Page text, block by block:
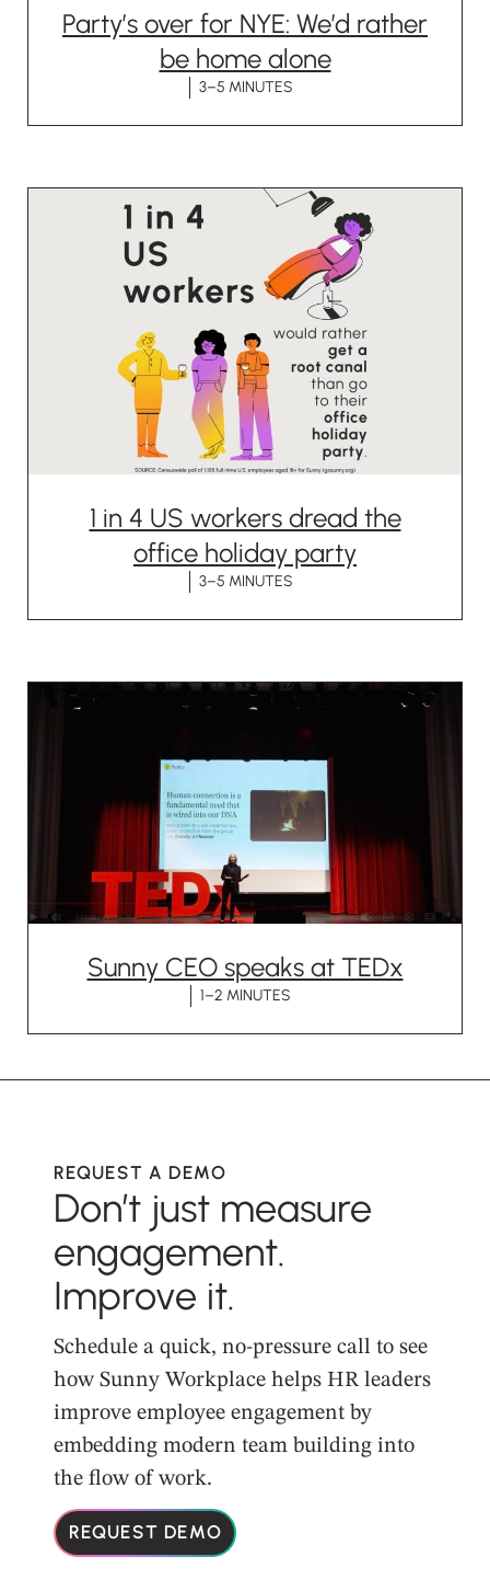
Party’s over for NYE: We’d rather
be home alone
3–5 MINUTES
1 in 4 US workers dread the
office holiday party
3–5 MINUTES
Sunny CEO speaks at TEDx
1–2 MINUTES
REQUEST A DEMO
Don’t just measure
engagement.
Improve it.
Schedule a quick, no-pressure call to see
how Sunny Workplace helps HR leaders
improve employee engagement by
embedding modern team building into
the flow of work.
REQUEST DEMO